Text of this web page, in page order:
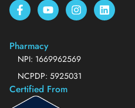
Pharmacy
NPI: 1669962569
NCPDP: 5925031
Certified From